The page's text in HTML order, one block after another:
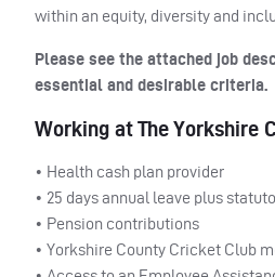
within an equity, diversity and
Please see the attached job
essential and desirable criteria.
Working at The Yorkshire
• Health cash plan provider
• 25 days annual leave plus
• Pension contributions
• Yorkshire County Cricket Club